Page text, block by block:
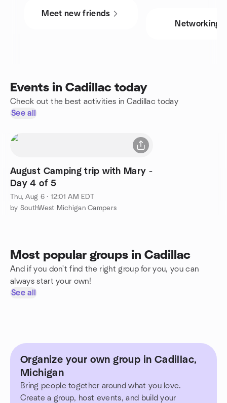
Meet new friends
Networking
Events in Cadillac today
Check out the best activities in Cadillac today
See all
August Camping trip with Mary -
Day 4 of 5
Thu, Aug 6 · 12:01 AM EDT
by SouthWest Michigan Campers
Most popular groups in Cadillac
And if you don't find the right group for you, you can
always start your own!
See all
Organize your own group in Cadillac,
Michigan
Bring people together around what you love.
Create a group, host events, and build your